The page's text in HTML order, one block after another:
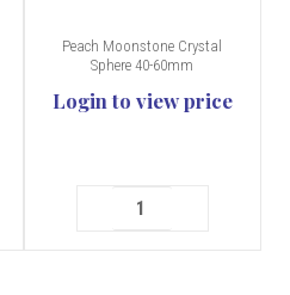
Peach Moonstone Crystal
Sphere 40-60mm
Login to view price